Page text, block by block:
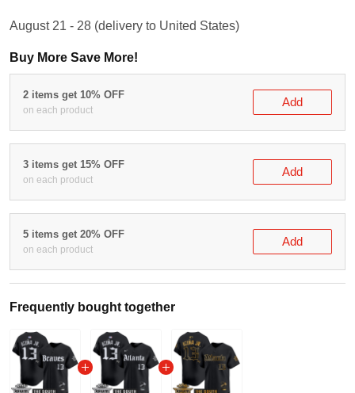
Buy More Save More!
2 items get 10% OFF
on each product Add
3 items get 15% OFF
on each product Add
5 items get 20% OFF
on each product Add